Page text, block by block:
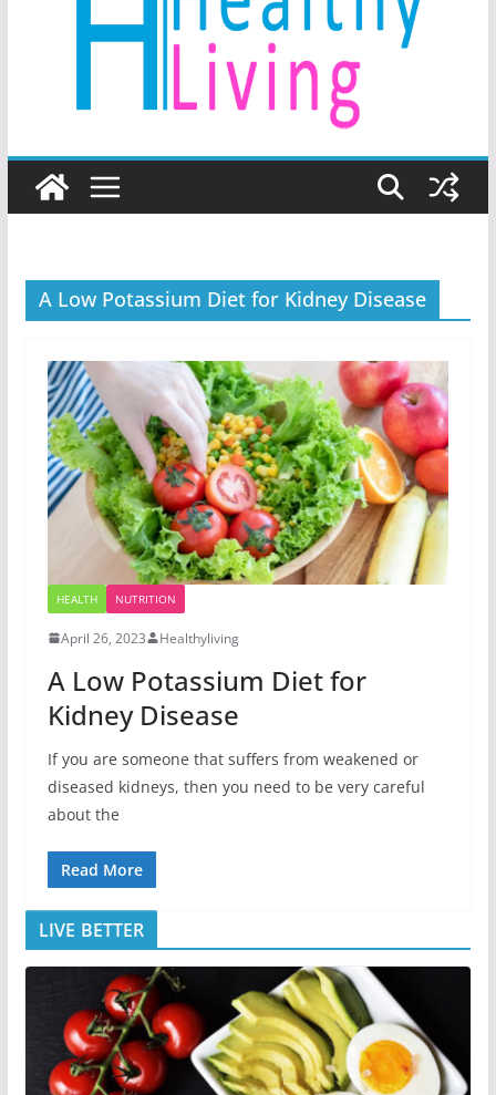
A Low Potassium Diet for Kidney Disease
HEALTH NUTRITION
April 26, 2023 Healthyliving
A Low Potassium Diet for
Kidney Disease
If you are someone that suffers from weakened or
diseased kidneys, then you need to be very careful
about the
Read More
LIVE BETTER